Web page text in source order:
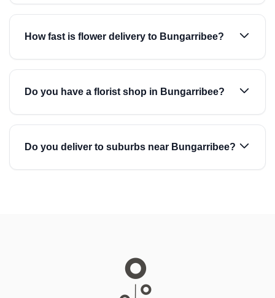
How fast is flower delivery to Bungarribee?
Do you have a florist shop in Bungarribee?
Do you deliver to suburbs near Bungarribee?